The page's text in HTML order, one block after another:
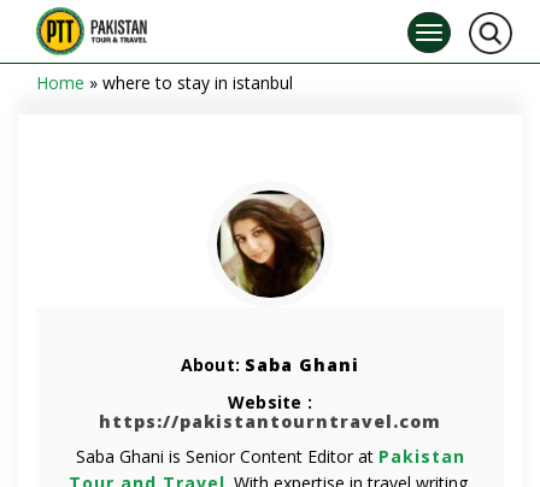
Home » where to stay in istanbul
About: Saba Ghani
Website :
https://pakistantourntravel.com
Saba Ghani is Senior Content Editor at Pakistan